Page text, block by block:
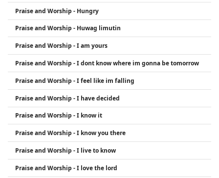
Praise and Worship - Hungry
Praise and Worship - Huwag limutin
Praise and Worship - I am yours
Praise and Worship - I dont know where im gonna be tomorrow
Praise and Worship - I feel like im falling
Praise and Worship - I have decided
Praise and Worship - I know it
Praise and Worship - I know you there
Praise and Worship - I live to know
Praise and Worship - I love the lord